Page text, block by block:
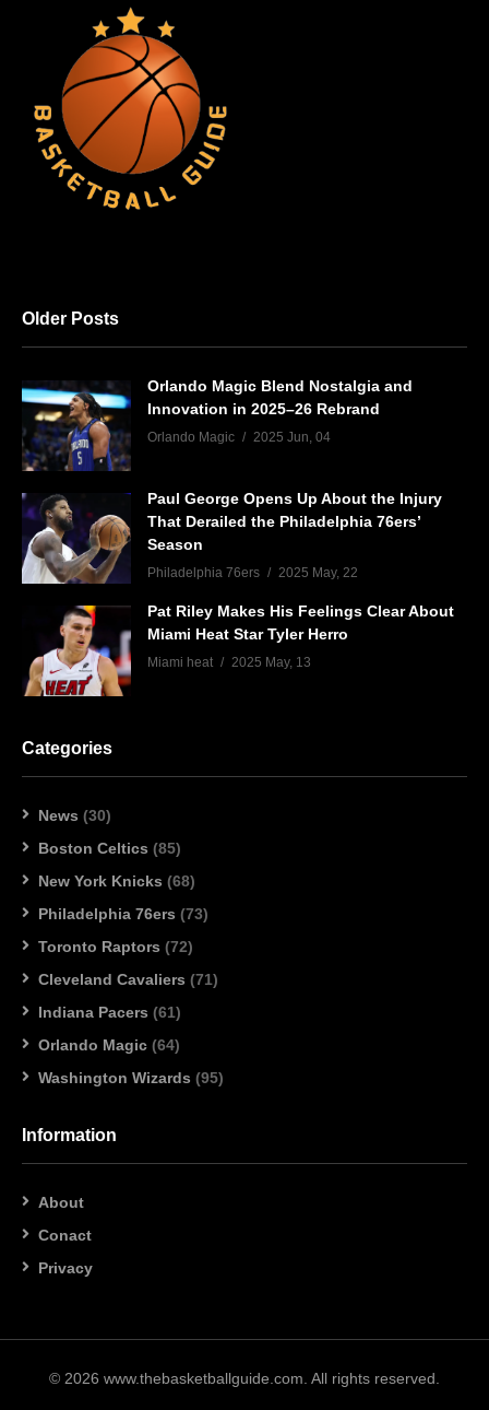
Older Posts
Orlando Magic Blend Nostalgia and
Innovation in 2025–26 Rebrand
Orlando Magic 2025 Jun, 04
Paul George Opens Up About the Injury
That Derailed the Philadelphia 76ers’
Season
Philadelphia 76ers 2025 May, 22
Pat Riley Makes His Feelings Clear About
Miami Heat Star Tyler Herro
Miami heat 2025 May, 13
Categories
News (30)
Boston Celtics (85)
New York Knicks (68)
Philadelphia 76ers (73)
Toronto Raptors (72)
Cleveland Cavaliers (71)
Indiana Pacers (61)
Orlando Magic (64)
Washington Wizards (95)
Information
About
Conact
Privacy
© 2026 www.thebasketballguide.com. All rights reserved.